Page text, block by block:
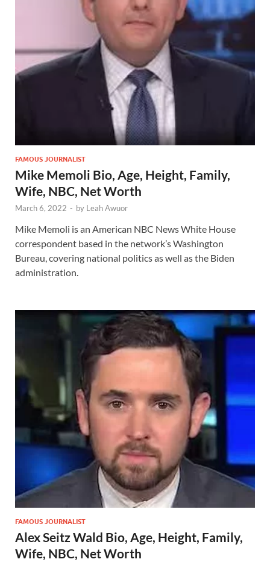
FAMOUS JOURNALIST
Mike Memoli Bio, Age, Height, Family,
Wife, NBC, Net Worth
March 6, 2022 - by Leah Awuor
Mike Memoli is an American NBC News White House
correspondent based in the network’s Washington
Bureau, covering national politics as well as the Biden
administration.
FAMOUS JOURNALIST
Alex Seitz Wald Bio, Age, Height, Family,
Wife, NBC, Net Worth